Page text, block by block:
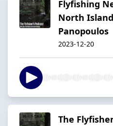
Flyfishing
North
Panopoulos
2023-12-20
The